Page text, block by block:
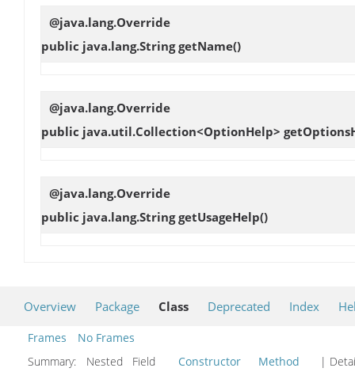
@java.lang.Override
public java.lang.StringgetName()
@java.lang.Override
public java.util.Collection<OptionHelp>
@java.lang.Override
public java.lang.StringgetUsageHelp()
Overview Package Class Deprecated Index
Frames
No Frames
Summary:
Nested Field Constructor Method |